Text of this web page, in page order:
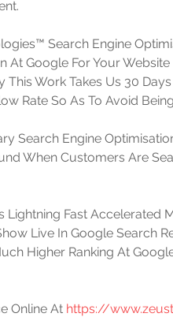
Search Engine
At Google For Your
This Work Takes Us 30
Rate So As To Avoid
Search Engine
When Customers Are
Lightning Fast Accelerated
Live In Google Search
Higher Ranking At
Online At https://